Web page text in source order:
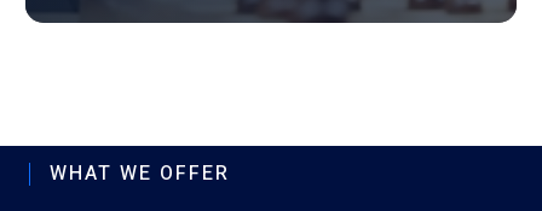
WHAT WE OFFER